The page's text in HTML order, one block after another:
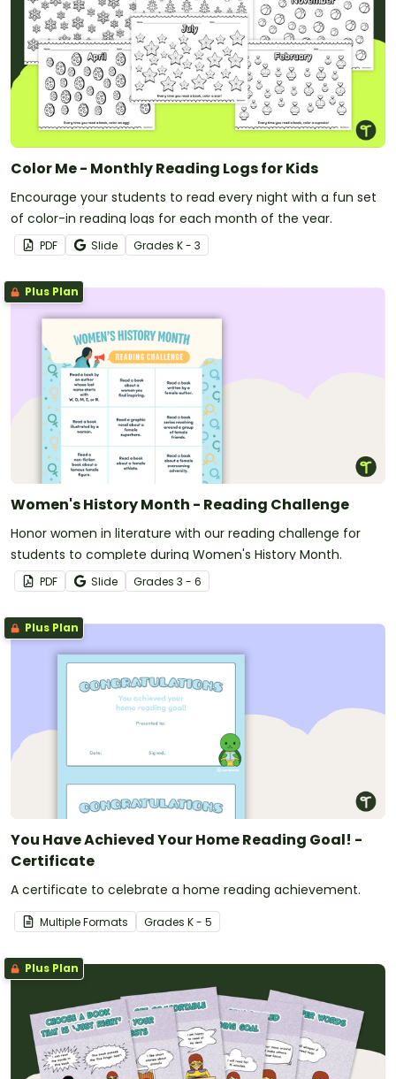
Color Me - Monthly Reading Logs for Kids
Encourage your students to read every night with a fun set
of color-in reading logs for each month of the year.
PDF Slide Grades K - 3
Plus Plan
Women's History Month - Reading Challenge
Honor women in literature with our reading challenge for
students to complete during Women's History Month.
PDF Slide Grades 3 - 6
Plus Plan
You Have Achieved Your Home Reading Goal! -
Certificate
A certificate to celebrate a home reading achievement.
Multiple Formats Grades K - 5
Plus Plan